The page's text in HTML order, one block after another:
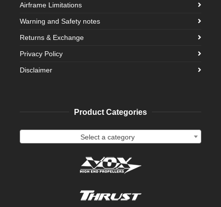
Airframe Limitations
Warning and Safety notes
Returns & Exchange
Privacy Policy
Disclaimer
Product Categories
Select a category